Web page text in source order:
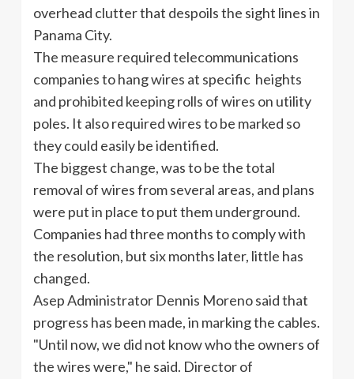
overhead clutter that despoils the sight lines in
Panama City.
The measure required telecommunications
companies to hang wires at specific heights
and prohibited keeping rolls of wires on utility
poles. It also required wires to be marked so
they could easily be identified.
The biggest change, was to be the total
removal of wires from several areas, and plans
were put in place to put them underground.
Companies had three months to comply with
the resolution, but six months later, little has
changed.
Asep Administrator Dennis Moreno said that
progress has been made, in marking the cables.
"Until now, we did not know who the owners of
the wires were," he said. Director of